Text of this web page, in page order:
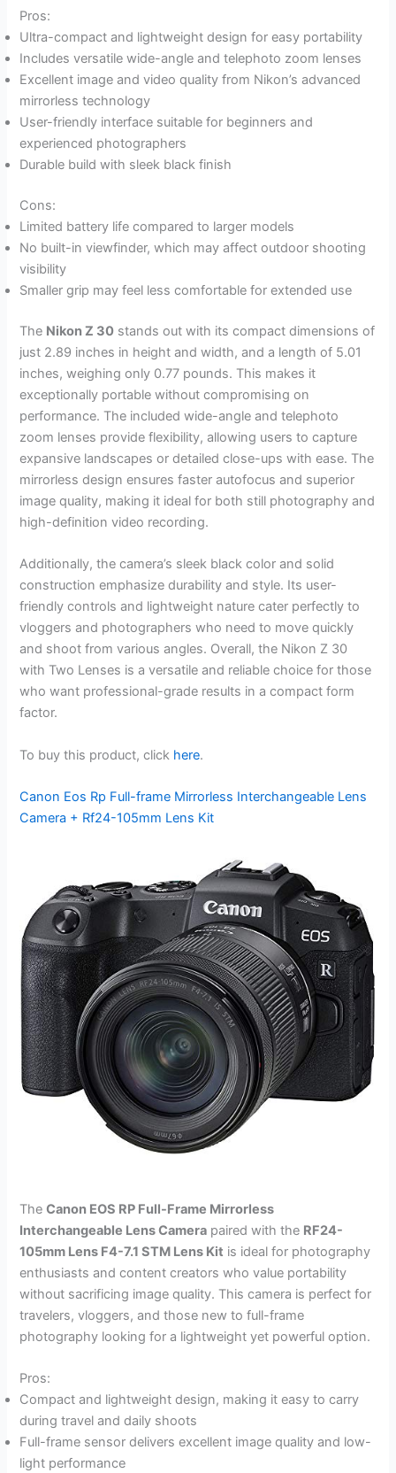
Pros:
Ultra-compact and lightweight design for easy portability
Includes versatile wide-angle and telephoto zoom lenses
Excellent image and video quality from Nikon’s advanced
mirrorless technology
User-friendly interface suitable for beginners and
experienced photographers
Durable build with sleek black finish
Cons:
Limited battery life compared to larger models
No built-in viewfinder, which may affect outdoor shooting
visibility
Smaller grip may feel less comfortable for extended use
The Nikon Z 30 stands out with its compact dimensions of
just 2.89 inches in height and width, and a length of 5.01
inches, weighing only 0.77 pounds. This makes it
exceptionally portable without compromising on
performance. The included wide-angle and telephoto
zoom lenses provide flexibility, allowing users to capture
expansive landscapes or detailed close-ups with ease. The
mirrorless design ensures faster autofocus and superior
image quality, making it ideal for both still photography and
high-definition video recording.
Additionally, the camera’s sleek black color and solid
construction emphasize durability and style. Its user-
friendly controls and lightweight nature cater perfectly to
vloggers and photographers who need to move quickly
and shoot from various angles. Overall, the Nikon Z 30
with Two Lenses is a versatile and reliable choice for those
who want professional-grade results in a compact form
factor.
To buy this product, click here.
Canon Eos Rp Full-frame Mirrorless Interchangeable Lens
Camera + Rf24-105mm Lens Kit
TheCanon EOS RP Full-Frame Mirrorless
Interchangeable Lens Camera paired with the RF24-
105mm Lens F4-7.1 STM Lens Kit is ideal for photography
enthusiasts and content creators who value portability
without sacrificing image quality. This camera is perfect for
travelers, vloggers, and those new to full-frame
photography looking for a lightweight yet powerful option.
Pros:
Compact and lightweight design, making it easy to carry
during travel and daily shoots
Full-frame sensor delivers excellent image quality and low-
light performance